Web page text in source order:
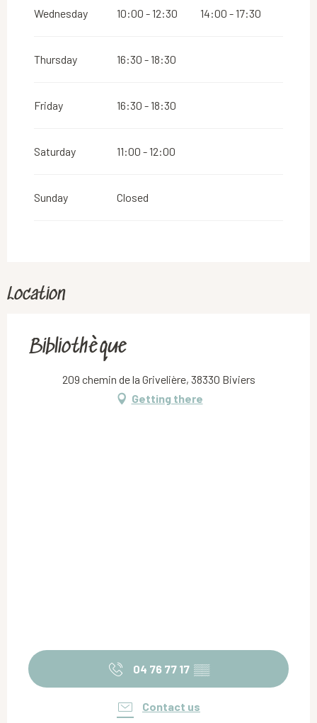
Wednesday 10:00 - 12:30 14:00 - 17:30
Thursday 16:30 - 18:30
Friday 16:30 - 18:30
Saturday 11:00 - 12:00
Sunday Closed
Location
Bibliothèque
209 chemin de la Grivelière, 38330 Biviers
Getting there
04 76 77 17 ▒▒
Contact us